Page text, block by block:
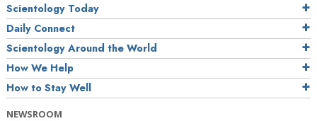
Scientology Today
Daily Connect
Scientology Around the World
How We Help
How to Stay Well
NEWSROOM